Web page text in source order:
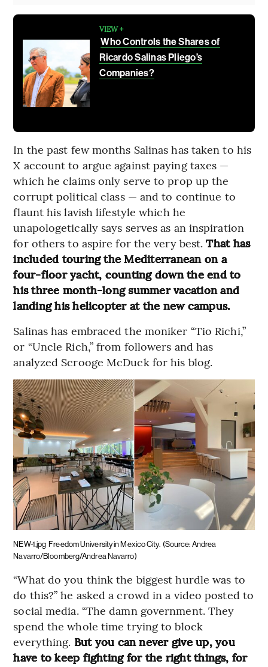
VIEW +
Who Controls the Shares of
Ricardo Salinas Pliego’s
Companies?
In the past few months Salinas has taken to his
X account to argue against paying taxes —
which he claims only serve to prop up the
corrupt political class — and to continue to
flaunt his lavish lifestyle which he
unapologetically says serves as an inspiration
for others to aspire for the very best.That has
included touring the Mediterranean on a
four-floor yacht, counting down the end to
his three month-long summer vacation and
landing his helicopter at the new campus.
Salinas has embraced the moniker “Tio Richi,”
or “Uncle Rich,” from followers and has
analyzed Scrooge McDuck for his blog.
NEW-1.jpg Freedom University in Mexico City. (Source: Andrea
Navarro/Bloomberg/Andrea Navarro)
“What do you think the biggest hurdle was to
do this?” he asked a crowd in a video posted to
social media. “The damn government. They
spend the whole time trying to block
everything. But you can never give up, you
have to keep fighting for the right things, for